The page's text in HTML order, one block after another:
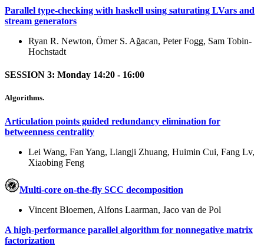
Parallel type-checking with haskell using saturating LVars and
stream generators
Ryan R. Newton, Ömer S. Ağacan, Peter Fogg, Sam Tobin-
Hochstadt
SESSION 3: Monday 14:20 - 16:00
Algorithms.
Articulation points guided redundancy elimination for
betweenness centrality
Lei Wang, Fan Yang, Liangji Zhuang, Huimin Cui, Fang Lv,
Xiaobing Feng
Multi-core on-the-fly SCC decomposition
Vincent Bloemen, Alfons Laarman, Jaco van de Pol
A high-performance parallel algorithm for nonnegative matrix
factorization